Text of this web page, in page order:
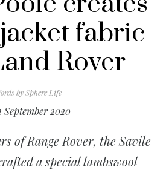
fabric
Rover
bySphere Life
September 2020
of Range Rover, the Savile
a special lambswool